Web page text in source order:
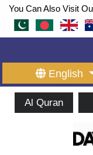
You Can Also Visit
English
Al Quran